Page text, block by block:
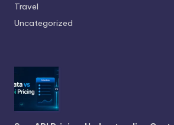
Travel
Uncategorized